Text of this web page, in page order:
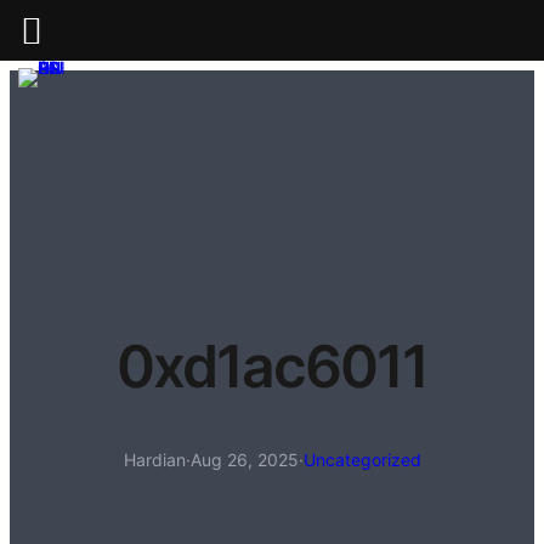
0xd1ac6011
Hardian·Aug 26, 2025·Uncategorized